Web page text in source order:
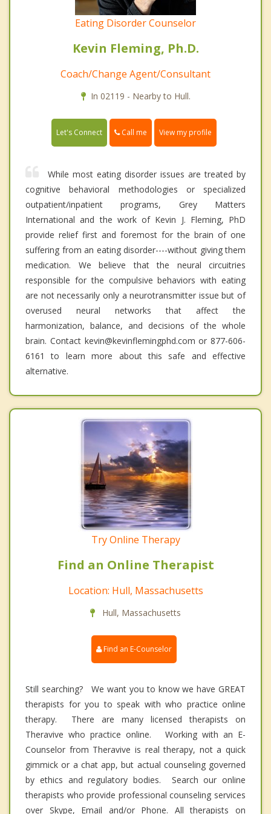
Eating Disorder Counselor
Kevin Fleming, Ph.D.
Coach/Change Agent/Consultant
In 02119 - Nearby to Hull.
Let's Connect Call me View my profile
While most eating disorder issues are treated by
cognitive behavioral methodologies or specialized
outpatient/inpatient programs, Grey Matters
International and the work of Kevin J. Fleming, PhD
provide relief first and foremost for the brain of one
suffering from an eating disorder----without giving them
medication. We believe that the neural circuitries
responsible for the compulsive behaviors with eating
are not necessarily only a neurotransmitter issue but of
overused neural networks that affect the
harmonization, balance, and decisions of the whole
brain. Contact kevin@kevinflemingphd.com or 877-606-
6161 to learn more about this safe and effective
alternative.
Try Online Therapy
Find an Online Therapist
Location: Hull, Massachusetts
Hull, Massachusetts
Find an E-Counselor
Still searching? We want you to know we have GREAT
therapists for you to speak with who practice online
therapy. There are many licensed therapists on
Theravive who practice online. Working with an E-
Counselor from Theravive is real therapy, not a quick
gimmick or a chat app, but actual counseling governed
by ethics and regulatory bodies. Search our online
therapists who provide professional counseling services
over Skype, Email and/or Phone. All therapists on